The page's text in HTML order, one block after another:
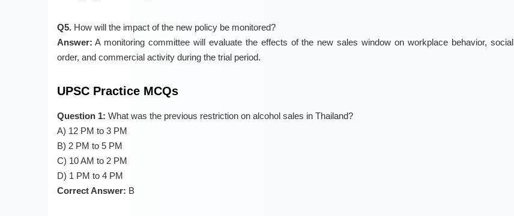
Q5.How will the impact of the new policy be monitored?
Answer: A monitoring committee will evaluate the effects of the new sales window on workplace behavior, social
order, and commercial activity during the trial period.
UPSC Practice MCQs
Question 1: What was the previous restriction on alcohol sales in Thailand?
A) 12 PM to 3 PM
B) 2 PM to 5 PM
C) 10 AM to 2 PM
D) 1 PM to 4 PM
Correct Answer: B